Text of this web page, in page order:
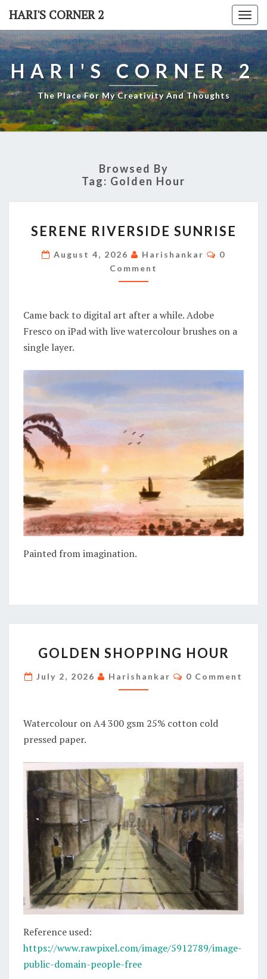
Skip
content
HARI'S CORNER 2
HARI'S CORNER 2
The Place For My Creativity And Thoughts
Browsed By
Tag: Golden Hour
RIVERSIDE
SUNRISE
SERENE RIVERSIDE SUNRISE
August 4, 2026 Harishankar
0
Comment
Came back to digital art after a while. Adobe
Fresco on iPad with live watercolour brushes on a
single layer.
Painted from imagination.
SHOPPING
HOUR
GOLDEN SHOPPING HOUR
July 2, 2026 Harishankar Comments
0 Comment
Watercolour on A4 300 gsm 25% cotton cold
pressed paper.
Reference used:
https://www.rawpixel.com/image/5912789/image-
public-domain-people-free